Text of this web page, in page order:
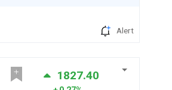
Alert
1827.40